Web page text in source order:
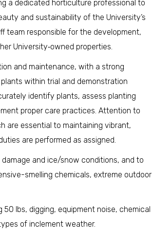
a dedicated horticulture professional to
and sustainability of the University’s
team responsible for the development,
University‑owned properties.
and maintenance, with a strong
within trial and demonstration
identify plants, assess planting
proper care practices. Attention to
are essential to maintaining vibrant,
are performed as assigned.
and ice/snow conditions, and to
smelling chemicals, extreme outdoor
lbs, digging, equipment noise, chemical
of inclement weather.